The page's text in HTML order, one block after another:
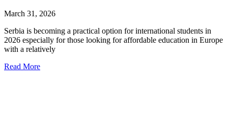
March 31, 2026
Serbia is becoming a practical option for international students in
2026 especially for those looking for affordable education in Europe
with a relatively
Read More